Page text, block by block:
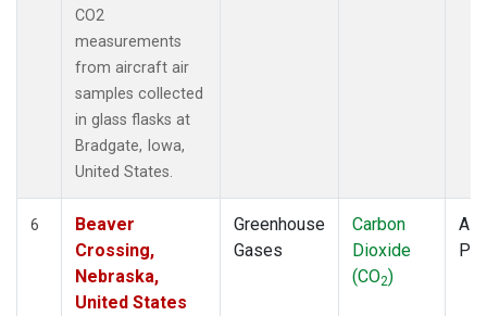
CO2
measurements
from aircraft air
samples collected
in glass flasks at
Bradgate, Iowa,
United States.
6
Beaver
Crossing,
Nebraska,
United States
Greenhouse
Gases
Carbon
Dioxide
(CO2)